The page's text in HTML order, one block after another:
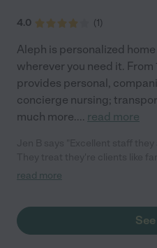
4.0 (1)
Aleph is personalized
wherever you need it. From
provides personal,
concierge nursing;
much more.... read more
agency. They provided the best
read more